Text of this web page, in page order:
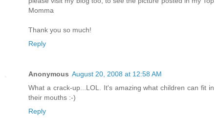
Momma
Thank you so much!
Reply
Anonymous August 20, 2008 at 12:58 AM
What a crack-up...LOL. It's amazing what children can fit in
their mouths :-)
Reply